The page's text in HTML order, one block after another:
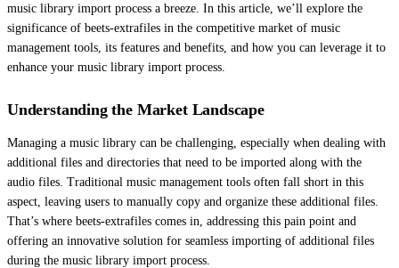
music library import process a breeze. In this article, we’ll explore the
significance of beets-extrafiles in the competitive market of music
management tools, its features and benefits, and how you can leverage it to
enhance your music library import process.
Understanding the Market Landscape
Managing a music library can be challenging, especially when dealing with
additional files and directories that need to be imported along with the
audio files. Traditional music management tools often fall short in this
aspect, leaving users to manually copy and organize these additional files.
That’s where beets-extrafiles comes in, addressing this pain point and
offering an innovative solution for seamless importing of additional files
during the music library import process.